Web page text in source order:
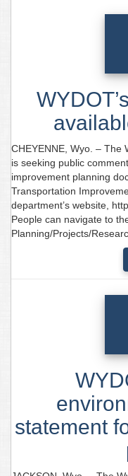
CHEYENNE, Wyo. – The
is seeking public
improvement planning
Transportation
department’s website,
People can navigate to
Planning/Projects/
statement